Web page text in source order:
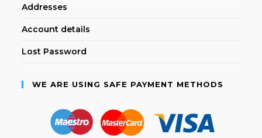
Addresses
Account details
Lost Password
WE ARE USING SAFE PAYMENT METHODS